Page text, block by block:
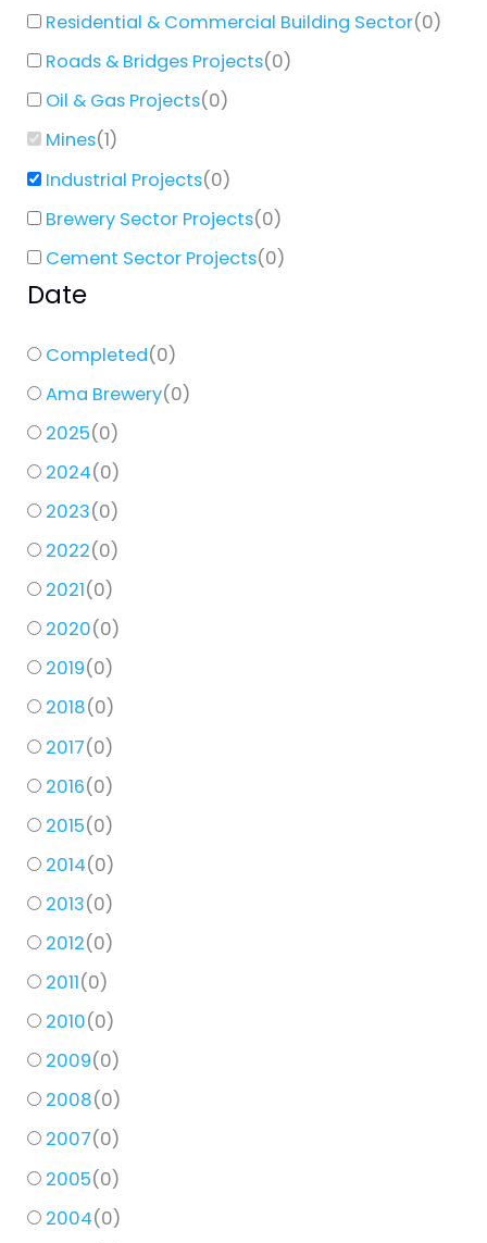
Residential & Commercial Building Sector(0)
Roads & Bridges Projects(0)
Oil & Gas Projects(0)
Mines(1)
Industrial Projects(0)
Brewery Sector Projects(0)
Cement Sector Projects(0)
Date
Completed(0)
Ama Brewery(0)
2025(0)
2024(0)
2023(0)
2022(0)
2021(0)
2020(0)
2019(0)
2018(0)
2017(0)
2016(0)
2015(0)
2014(0)
2013(0)
2012(0)
2011(0)
2010(0)
2009(0)
2008(0)
2007(0)
2005(0)
2004(0)